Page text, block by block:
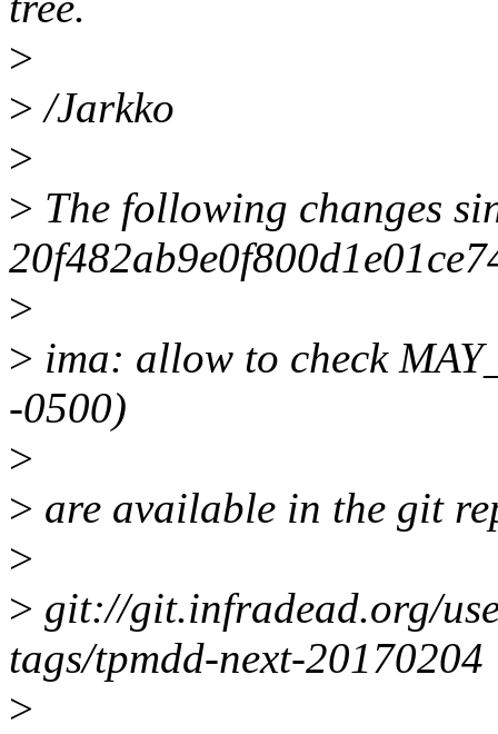
>
> /Jarkko
>
> The following changes
>
> ima: allow to check
-0500)
>
> are available in the git
>
> git://git.infradead.org/
tags/tpmdd-next-20170204
>